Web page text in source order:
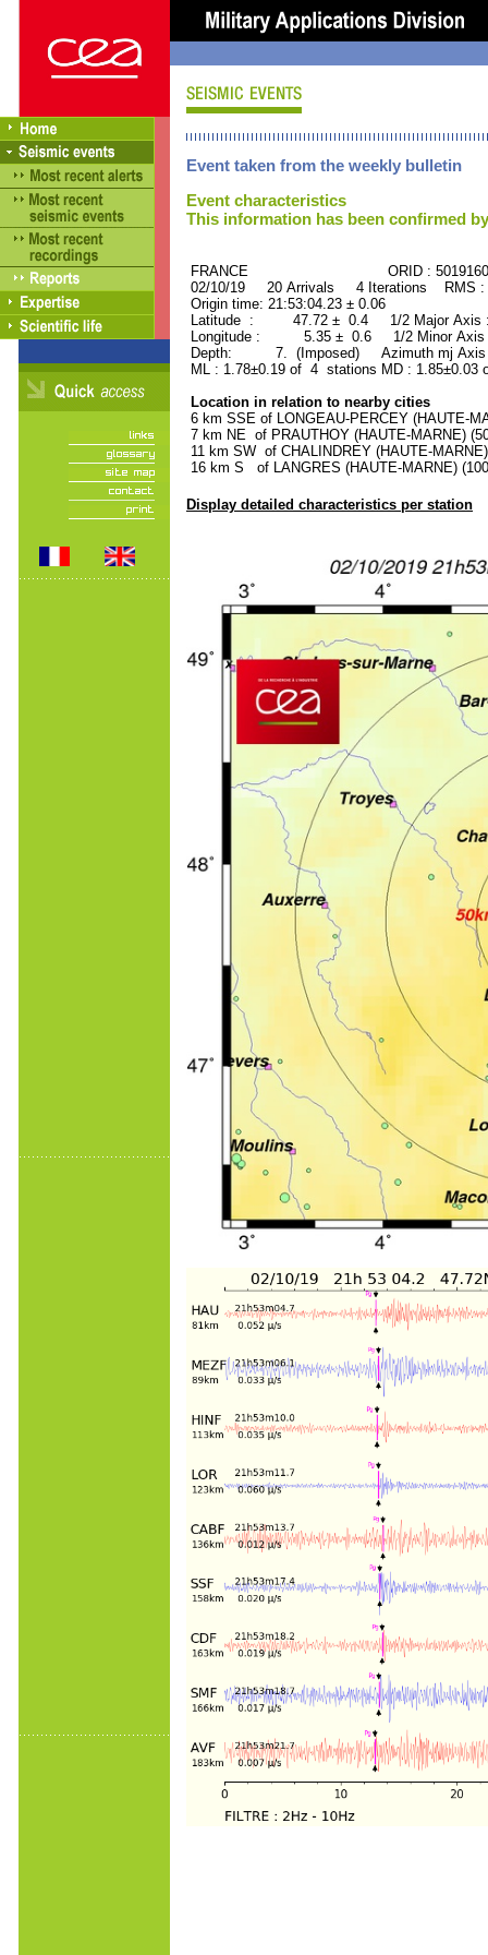
Event taken from the weekly bulletin
Event characteristics
This information has been confirmed
FRANCE ORID : 5019160
02/10/19 20 Arrivals 4 Iterations RMS
Origin time: 21:53:04.23 ± 0.06
Latitude : 47.72 ± 0.4 1/2 Major
Longitude : 5.35 ± 0.6 1/2 Minor
Depth: 7. (Imposed) Azimuth mj Axis
ML : 1.78±0.19 of 4 stations MD :
Location in relation to nearby cities
6 km SSE of LONGEAU-PERCEY (HAUTE-
7 km NE of PRAUTHOY (HAUTE-MARNE)
11 km SW of CHALINDREY (HAUTE-
16 km S of LANGRES (HAUTE-MARNE)
Display detailed characteristics per station